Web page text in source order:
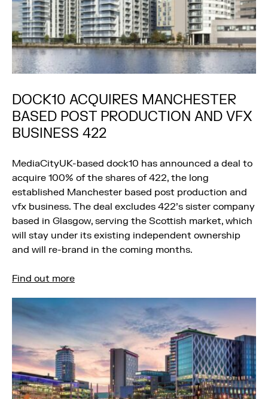
DOCK10 ACQUIRES MANCHESTER
BASED POST PRODUCTION AND VFX
BUSINESS 422
MediaCityUK-based dock10 has announced a deal to
acquire 100% of the shares of 422, the long
established Manchester based post production and
vfx business. The deal excludes 422’s sister company
based in Glasgow, serving the Scottish market, which
will stay under its existing independent ownership
and will re-brand in the coming months.
Find out more